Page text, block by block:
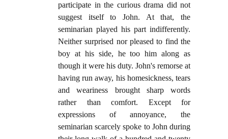
participate in the curious drama did not
suggest itself to John. At that, the
seminarian played his part indifferently.
Neither surprised nor pleased to find the
boy at his side, he too him along as
though it were his duty. John's remorse at
having run away, his homesickness, tears
and weariness brought sharp words
rather than comfort. Except for
expressions of annoyance, the
seminarian scarcely spoke to John during